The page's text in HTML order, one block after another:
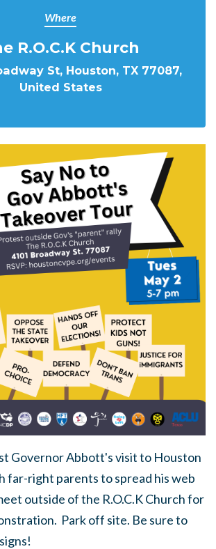
Where
R.O.C.K Church
St, Houston, TX 77087,
United States
Governor Abbott's visit to Houston
far-right parents to spread his web
outside of the R.O.C.K Church for
Park off site. Be sure to